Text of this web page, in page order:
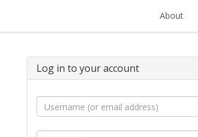
About
Log in to your account